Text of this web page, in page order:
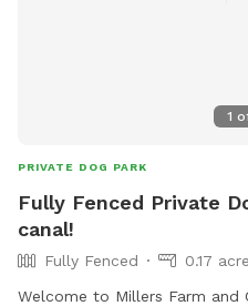
1
PRIVATE DOG PARK
Fully Fenced Private
canal!
Fully Fenced
0.17
Welcome to Millers Farm and